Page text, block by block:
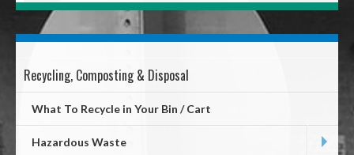
Mega
Menu
Recycling, Composting & Disposal
What To Recycle in Your Bin / Cart
Hazardous Waste